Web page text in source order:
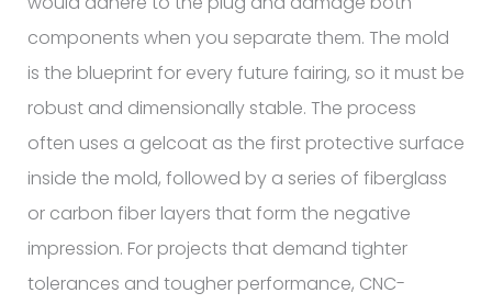
components when you separate them. The mold
is the blueprint for every future fairing, so it must be
robust and dimensionally stable. The process
often uses a gelcoat as the first protective surface
inside the mold, followed by a series of fiberglass
or carbon fiber layers that form the negative
impression. For projects that demand tighter
tolerances and tougher performance, CNC-